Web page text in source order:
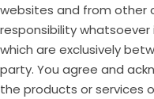
websites and from other
responsibility
which are exclusively
party. You agree and
the products or services